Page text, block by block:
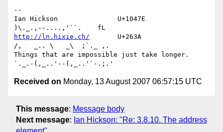
--
Ian Hickson               U+1047E
http://ln.hixie.ch/
       U+263A
/,   _.. \   _\  ;`._ ,.
Things that are impossible just take longer.
Received on Monday, 13 August 2007 06:57:15 UTC
This message: Message body
Next message: Ian Hickson: "Re: 3.8.10. The address